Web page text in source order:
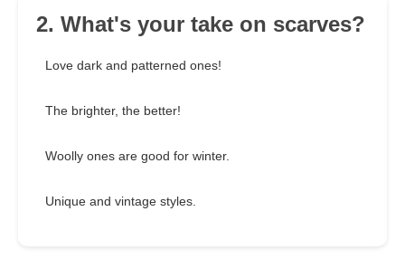
2. What's your take on scarves?
Love dark and patterned ones!
The brighter, the better!
Woolly ones are good for winter.
Unique and vintage styles.